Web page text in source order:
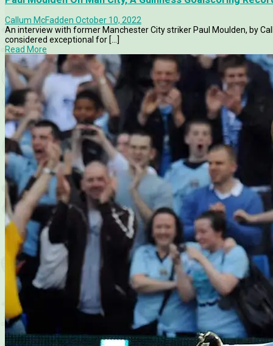
Callum McFadden October 10, 2022
An interview with former Manchester City striker Paul Moulden, by
considered exceptional for [...]
Read More